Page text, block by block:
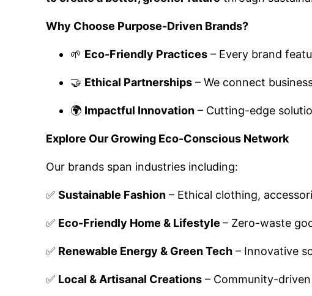
Why Choose Purpose-Driven Brands?
🌱 Eco-Friendly Practices – Every brand
🤝 Ethical Partnerships – We connect
🌍 Impactful Innovation – Cutting-edge
Explore Our Growing Eco-Conscious Network
Our brands span industries including:
✅Sustainable Fashion – Ethical clothing,
✅ Eco-Friendly Home & Lifestyle– Zero-waste
✅ Renewable Energy & Green Tech – Innovative
✅ Local & Artisanal Creations – Community-